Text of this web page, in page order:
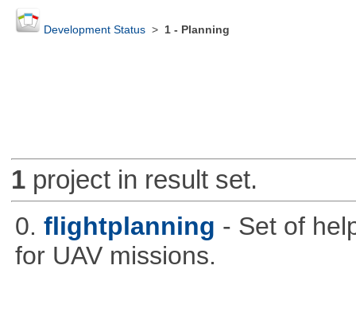
Development Status> 1 - Planning
1project in result set.
0. flightplanning - Set of
for UAV missions.